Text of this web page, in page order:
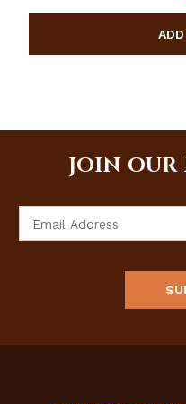
JOIN OUR